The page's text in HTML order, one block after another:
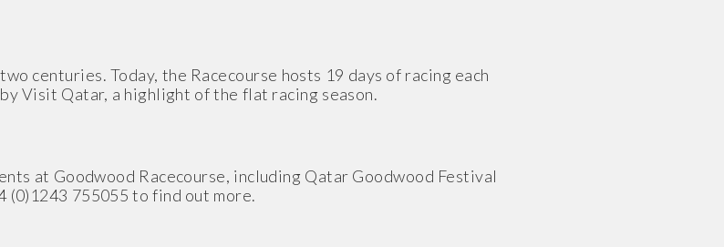
centuries. Today, the Racecourse hosts 19 days of racing each
Visit Qatar, a highlight of the flat racing season.
at Goodwood Racecourse, including Qatar Goodwood Festival
(0)1243 755055 to find out more.